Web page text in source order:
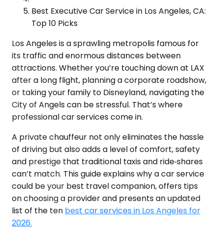
Best Executive Car Service in Los Angeles, CA:
Top 10 Picks
Los Angeles is a sprawling metropolis famous for
its traffic and enormous distances between
attractions. Whether you’re touching down at LAX
after a long flight, planning a corporate roadshow,
or taking your family to Disneyland, navigating the
City of Angels can be stressful. That’s where
professional car services come in.
A private chauffeur not only eliminates the hassle
of driving but also adds a level of comfort, safety
and prestige that traditional taxis and ride‑shares
can’t match. This guide explains why a car service
could be your best travel companion, offers tips
on choosing a provider and presents an updated
list of the ten best car services in Los Angeles for
2026.